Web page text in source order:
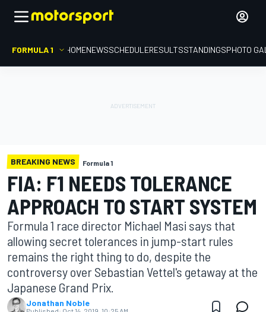
FORMULA 1 HOMENEWSSCHEDULERESULTSSTANDINGSPHOTO
BREAKING NEWS Formula 1
FIA: F1 NEEDS TOLERANCE
APPROACH TO START SYSTEM
Formula 1 race director Michael Masi says that
allowing secret tolerances in jump-start rules
remains the right thing to do, despite the
controversy over Sebastian Vettel's getaway at the
Japanese Grand Prix.
Jonathan Noble